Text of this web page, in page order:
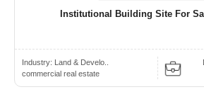
Institutional Building Site For
Industry:
Land & Develo..
commercial real estate